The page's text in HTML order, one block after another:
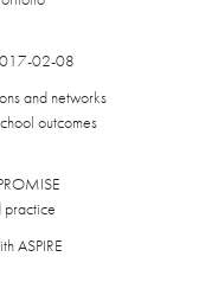
02-08
and networks
outcomes
practice
ASPIRE